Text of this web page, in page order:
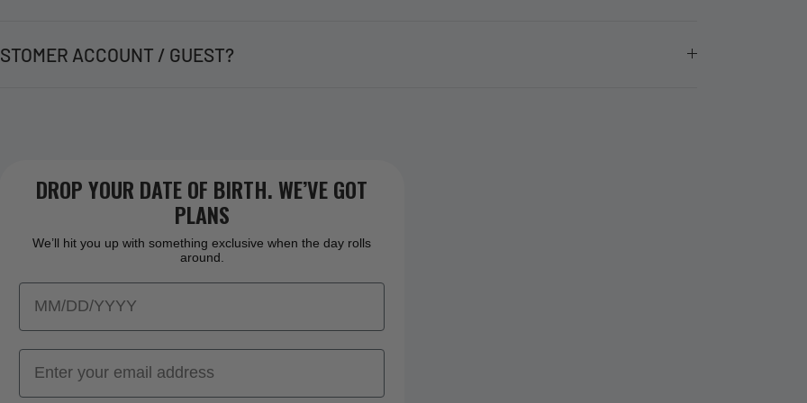
ACCOUNT / GUEST?
DROP YOUR DATE OF BIRTH. WE’VE GOT
PLANS
We’ll hit you up with something exclusive when the day rolls
around.